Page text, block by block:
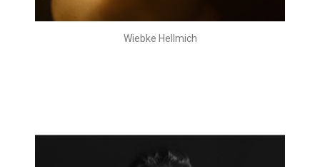
Wiebke Hellmich